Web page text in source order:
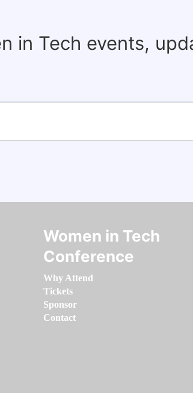
in Tech events,
Women in Tech
Conference
Why Attend
Tickets
Sponsor
Contact